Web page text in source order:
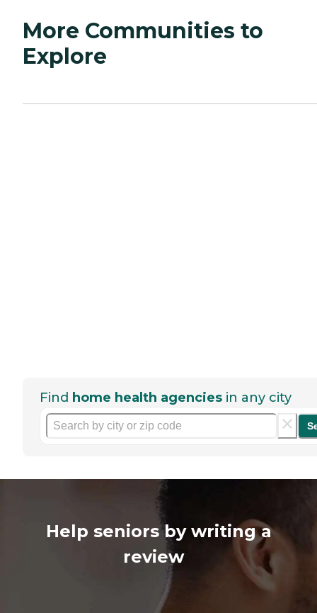
More Communities to
Explore
Find home health agencies in any city
Help seniors by writing a
review